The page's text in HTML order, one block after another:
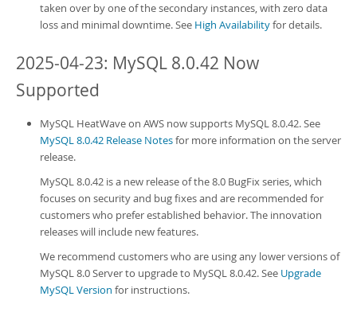
taken over by one of the secondary instances, with zero data
loss and minimal downtime. See High Availabilityfor details.
2025-04-23: MySQL 8.0.42 Now
Supported
MySQL HeatWave on AWS now supports MySQL 8.0.42. See
MySQL 8.0.42 Release Notesfor more information on the server
release.
MySQL 8.0.42 is a new release of the 8.0 BugFix series, which
focuses on security and bug fixes and are recommended for
customers who prefer established behavior. The innovation
releases will include new features.
We recommend customers who are using any lower versions of
MySQL 8.0 Server to upgrade to MySQL 8.0.42. See Upgrade
MySQL Version for instructions.